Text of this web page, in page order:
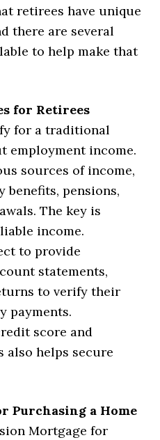
retirees have unique
there are several
to help make that
for Retirees
for a traditional
employment income.
sources of income,
benefits, pensions,
The key is
income.
to provide
statements,
to verify their
payments.
score and
also helps secure
Purchasing a Home
Mortgage for